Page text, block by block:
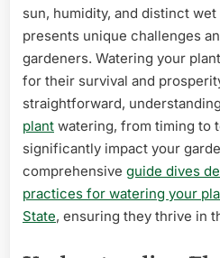
sun, humidity, and distinct wet
presents unique challenges
gardeners. Watering your
for their survival and
straightforward,
plant watering, from timing to
significantly impact your
comprehensive guide dives
practices for watering your
State, ensuring they thrive in